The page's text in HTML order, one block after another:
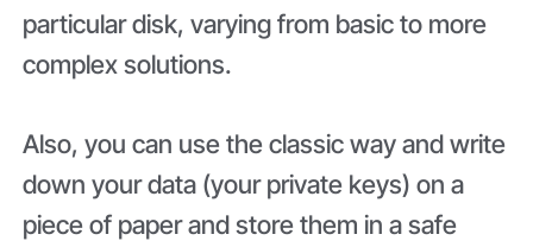
particular disk, varying from basic to more
complex solutions.
Also, you can use the classic way and write
down your data (your private keys) on a
piece of paper and store them in a safe